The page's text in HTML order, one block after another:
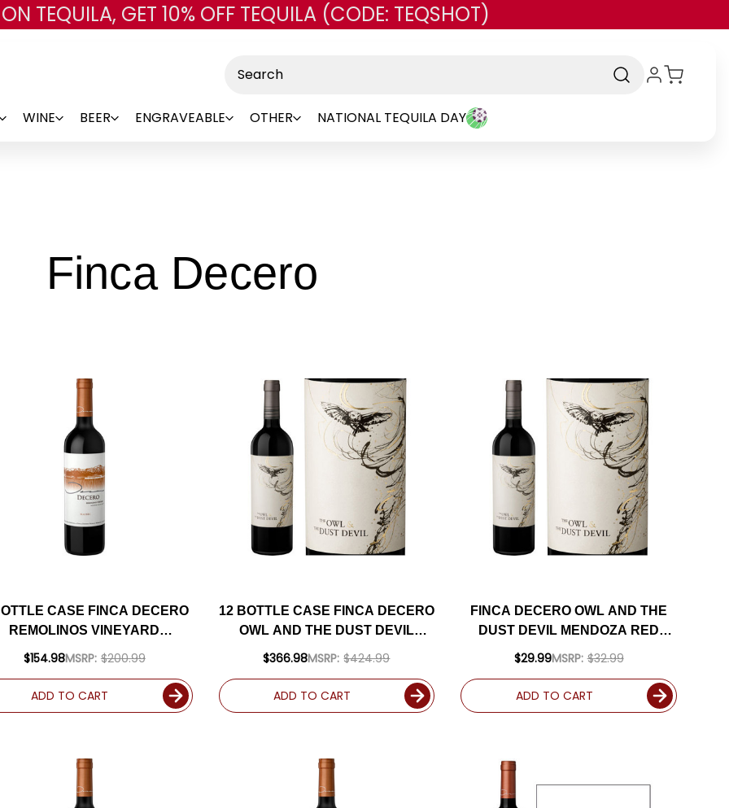
Skip to main content
TEQUILA, GET 10% OFF TEQUILA (CODE: TEQSHOT)
WINE BEER ENGRAVEABLE OTHER NATIONAL TEQUILA DAY
Finca Decero
CASE FINCA DECERO
REMOLINOS VINEYARD
MENDOZA MALBEC 2019
SHIPPING INCLUDED
MSRP: $200.99
$154.98
ADD TO CART
12 BOTTLE CASE FINCA DECERO
OWL AND THE DUST DEVIL
MENDOZA RED BLEND 2019
SHIPPING INCLUDED
MSRP: $424.99
$366.98
ADD TO CART
FINCA DECERO OWL AND THE
DUST DEVIL MENDOZA RED
BLEND 2019 (ARGENTINA)
MSRP: $32.99
$29.99
ADD TO CART